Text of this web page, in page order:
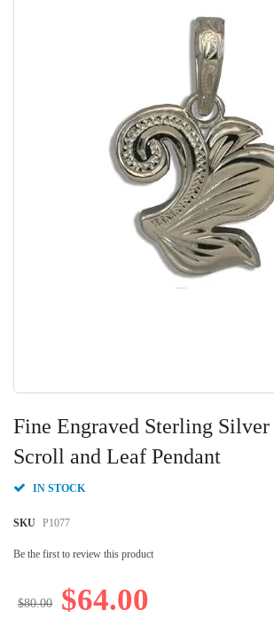
Fine Engraved Sterling
Scroll and Leaf Pendant
IN STOCK
SKU P1077
Be the first to review this product
$64.00
$80.00
to
the
beginning
the
gallery